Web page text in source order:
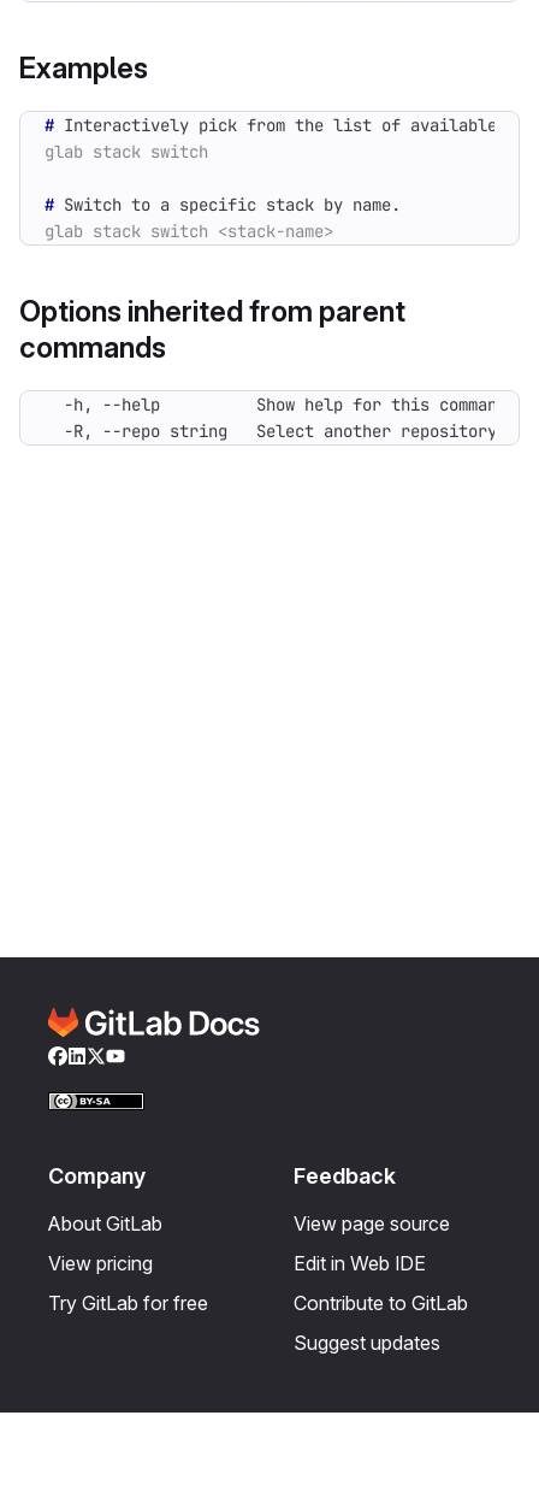
Examples
#
#
Options inherited from parent
commands
-R, --repo string   Select another repository.
Facebook
LinkedIn
Twitter
YouTube
Company
About GitLab
View pricing
Try GitLab for free
Feedback
View page source
Edit in Web IDE
Contribute to GitLab
Suggest updates